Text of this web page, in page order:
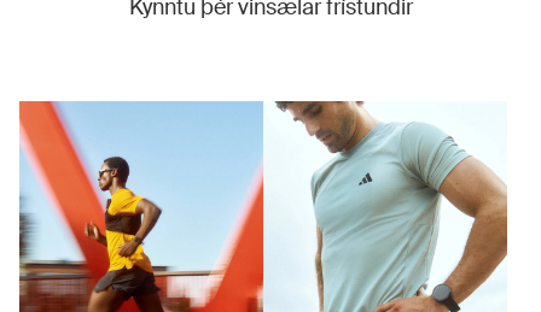
Kynntu þér vinsælar frístundir